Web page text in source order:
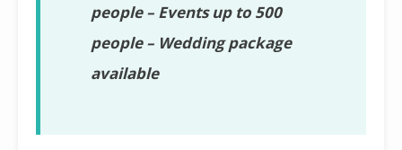
people – Events up to 500
people – Wedding package
available